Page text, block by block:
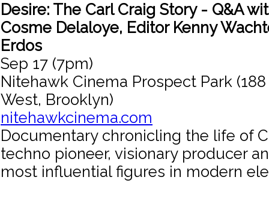
Desire: The Carl Craig Story - Q&A
Cosme Delaloye, Editor Kenny
Erdos
Sep 17 (7pm)
Nitehawk Cinema Prospect Park
West, Brooklyn)
nitehawkcinema.com
Documentary chronicling the life of
techno pioneer, visionary producer
most influential figures in modern